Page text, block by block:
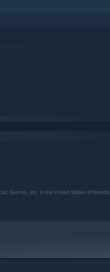
Games, Inc. in the United States of